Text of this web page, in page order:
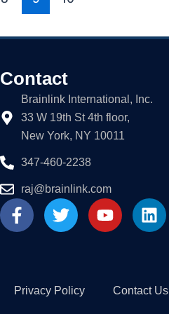
Contact
Brainlink International, Inc.
33 W 19th St 4th floor,
New York, NY 10011
347-460-2238
raj@brainlink.com
F
a
o
T
w
e
Y
o
b
L
i
d
Privacy Policy Contact Us